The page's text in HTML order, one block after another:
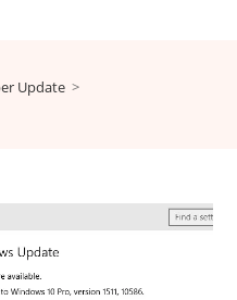
Update >